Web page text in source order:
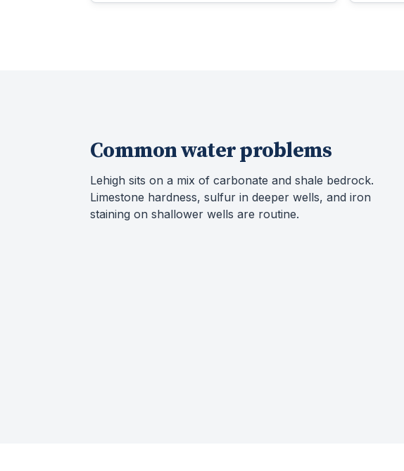
Common water problems
Lehigh sits on a mix of carbonate and shale bedrock.
Limestone hardness, sulfur in deeper wells, and iron
staining on shallower wells are routine.